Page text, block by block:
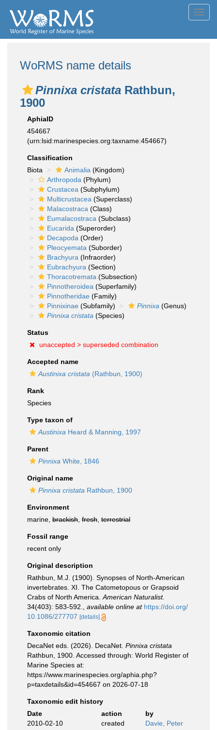
WoRMS name details
Pinnixa cristata Rathbun,
1900
AphiaID
454667
(urn:lsid:marinespecies.org:taxname:454667)
Classification
Biota
Animalia (Kingdom)
Arthropoda (Phylum)
Crustacea (Subphylum)
Multicrustacea (Superclass)
Malacostraca (Class)
Eumalacostraca (Subclass)
Eucarida (Superorder)
Decapoda (Order)
Pleocyemata (Suborder)
Brachyura (Infraorder)
Eubrachyura (Section)
Thoracotremata (Subsection)
Pinnotheroidea (Superfamily)
Pinnotheridae (Family)
Pinnixinae (Subfamily) Pinnixa (Genus)
Pinnixa cristata (Species)
Status
unaccepted > superseded combination
Accepted name
Austinixa cristata (Rathbun, 1900)
Rank
Species
Type taxon of
Austinixa Heard & Manning, 1997
Parent
Pinnixa White, 1846
Original name
Pinnixa cristata Rathbun, 1900
Environment
marine, brackish fresh terrestrial
Fossil range
recent only
Original description
Rathbun, M.J. (1900). Synopses of North-American
invertebrates. XI. The Catometopous or Grapsoid
Crabs of North America. American Naturalist.
34(403): 583-592.
available online at https://doi.org/
10.1086/277707 [details]
Taxonomic citation
DecaNet eds. (2026). DecaNet. Pinnixa cristata
Rathbun, 1900. Accessed through: World Register of
Marine Species at:
https://www.marinespecies.org/aphia.php?
p=taxdetails&id=454667 on 2026-07-18
Taxonomic edit history
Date
action
by
2010-02-10
created Davie, Peter